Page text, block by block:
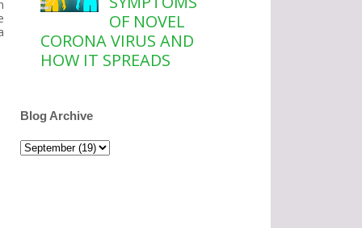
OF NOVEL
CORONA VIRUS AND
HOW IT SPREADS
Blog Archive